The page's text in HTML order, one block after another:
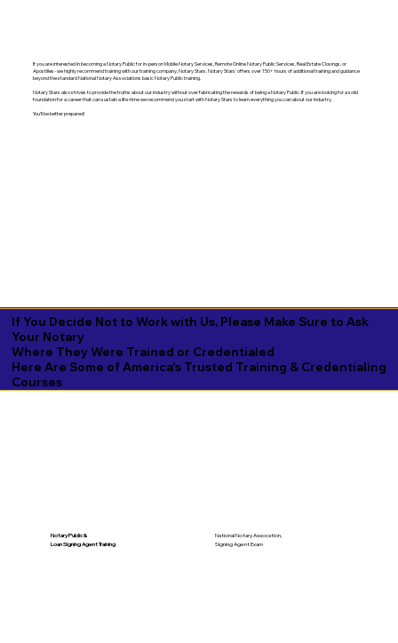
If you are interested in becoming a Notary Public for in-person Mobile Notary Services, Remote Online Notary Public Services, Real Estate Closings, or
Apostilles- we highly recommend training with our training company, Notary Stars. Notary Stars' offers over 150+ hours of additional training and guidance
beyond the standard National Notary Associations basic Notary Public training.
Notary Stars also strives to provide the truths about our industry without over fabricating the rewards of being a Notary Public. If you are looking for a solid
foundation for a career that can sustain a life-time we recommend you start with Notary Stars to learn everything you can about our industry.
You'll be better prepared!
If You Decide Not to Work with Us, Please Make Sure to Ask
Your Notary
Where They Were Trained or Credentialed
Here Are Some of America's Trusted Training & Credentialing
Courses
National Notary Assocation,
Signing Agent Exam
Notary Public &
Loan Signing Agent Training